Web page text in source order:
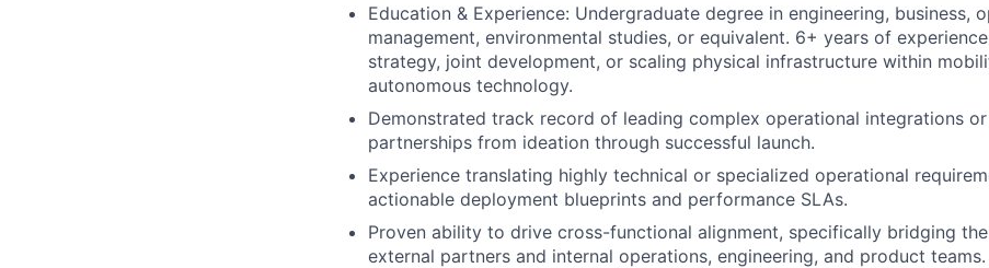
Education & Experience: Undergraduate degree in engineering, business,
management, environmental studies, or equivalent. 6+ years of
strategy, joint development, or scaling physical infrastructure within
autonomous technology.
Demonstrated track record of leading complex operational integrations
partnerships from ideation through successful launch.
Experience translating highly technical or specialized operational
actionable deployment blueprints and performance SLAs.
Proven ability to drive cross-functional alignment, specifically bridging
external partners and internal operations, engineering, and product teams.